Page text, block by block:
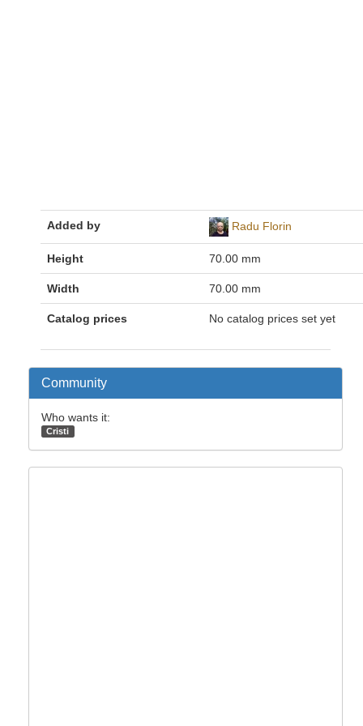
Added by Radu Florin
Height 70.00 mm
Width 70.00 mm
Catalog prices No catalog prices set yet
Community
Who wants it:
Cristi